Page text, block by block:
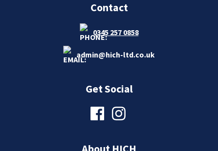
Contact
0345 257 0858
admin@hich-ltd.co.uk
Get Social